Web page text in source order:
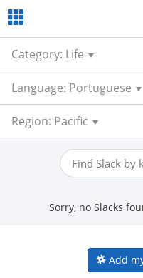
Category: Life
Language: Portuguese
Region: Pacific
Sorry, no Slacks
Add